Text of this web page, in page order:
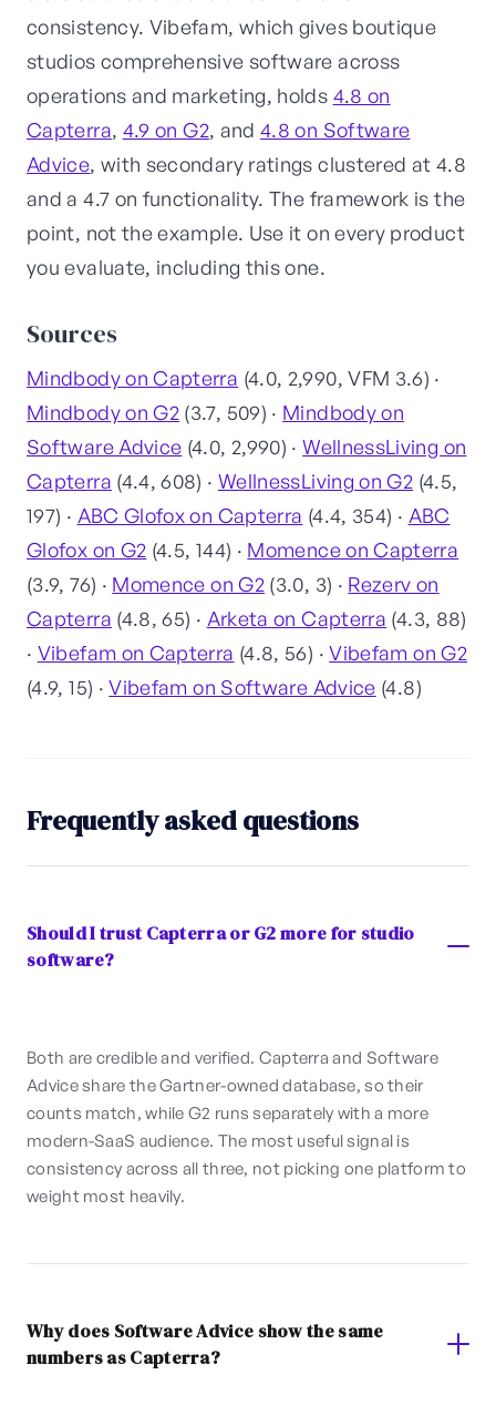
consistency. Vibefam, which gives boutique
studios comprehensive software across
operations and marketing, holds 4.8 on
Capterra, 4.9 on G2, and4.8 on Software
Advice, with secondary ratings clustered at 4.8
and a 4.7 on functionality. The framework is the
point, not the example. Use it on every product
you evaluate, including this one.
Sources
Mindbody on Capterra (4.0, 2,990, VFM 3.6) ·
Mindbody on G2 (3.7, 509) · Mindbody on
Software Advice (4.0, 2,990) ·WellnessLiving on
Capterra (4.4, 608) · WellnessLiving on G2 (4.5,
197) · ABC Glofox on Capterra (4.4, 354) · ABC
Glofox on G2 (4.5, 144) · Momence on Capterra
(3.9, 76) · Momence on G2 (3.0, 3) · Rezerv on
Capterra (4.8, 65) · Arketa on Capterra (4.3, 88)
· Vibefam on Capterra (4.8, 56) ·Vibefam on G2
(4.9, 15) ·Vibefam on Software Advice (4.8)
Frequently asked questions
Should I trust Capterra or G2 more for studio
software?
Both are credible and verified. Capterra and Software
Advice share the Gartner-owned database, so their
counts match, while G2 runs separately with a more
modern-SaaS audience. The most useful signal is
consistency across all three, not picking one platform to
weight most heavily.
Why does Software Advice show the same
numbers as Capterra?